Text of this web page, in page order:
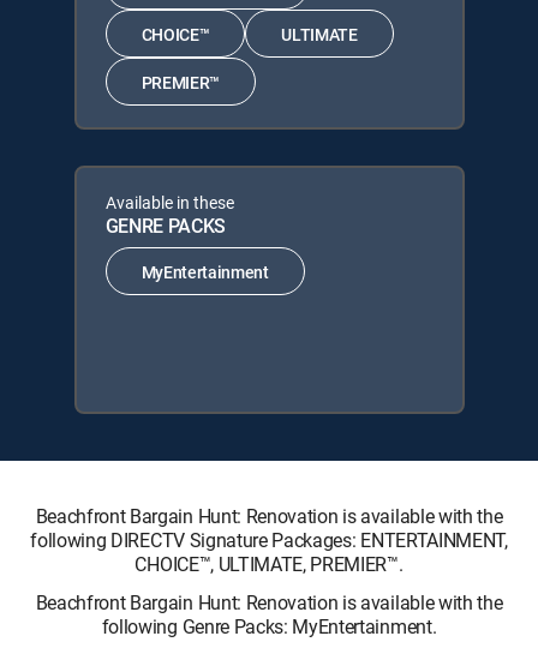
CHOICE™ ULTIMATE
PREMIER™
Available in these
GENRE PACKS
MyEntertainment
Beachfront Bargain Hunt: Renovation is available with the
following DIRECTV Signature Packages: ENTERTAINMENT,
CHOICE™, ULTIMATE, PREMIER™.
Beachfront Bargain Hunt: Renovation is available with the
following Genre Packs: MyEntertainment.